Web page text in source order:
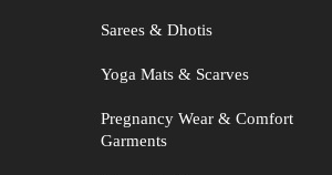
Sarees & Dhotis
Yoga Mats & Scarves
Pregnancy Wear & Comfort
Garments